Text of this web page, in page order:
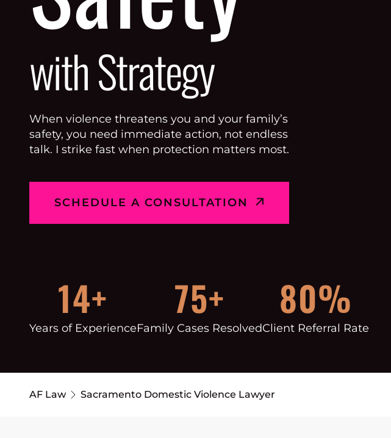
with Strategy
When violence threatens you and your family’s
safety, you need immediate action, not endless
talk. I strike fast when protection matters most.
SCHEDULE A CONSULTATION
14+
Years of Experience
75+
Family Cases Resolved
80%
Client Referral Rate
AF Law Sacramento Domestic Violence Lawyer